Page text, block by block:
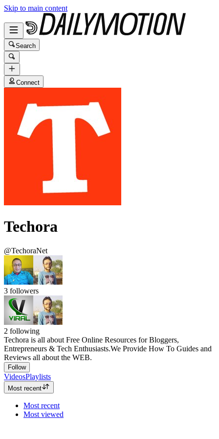
Skip to main content
Search
Connect
Techora
@TechoraNet
3 followers
2 following
Techora is all about Free Online Resources for Bloggers,
Entrepreneurs & Tech Enthusiasts.We Provide How To Guides and
Reviews all about the WEB.
Follow
VideosPlaylists
Most recent
Most recent
Most viewed